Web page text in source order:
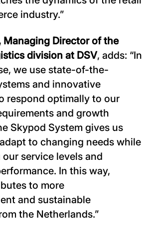
industry.”
Managing Director of the
division at DSV, adds: “In
we use state-of-the-
and innovative
respond optimally to our
and growth
Skypod System gives us
to changing needs while
service levels and
In this way,
to more
and sustainable
the Netherlands.”